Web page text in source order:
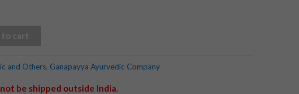
to cart
and Others, Ganapayya Ayurvedic Company
be shipped outside India.